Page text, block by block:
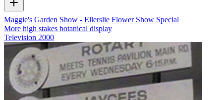
Maggie's Garden Show - Ellerslie Flower Show Special
More high stakes botanical display
Television 2000